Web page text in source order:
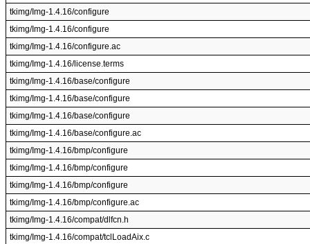
tkimg/Img-1.4.16/configure
tkimg/Img-1.4.16/configure
tkimg/Img-1.4.16/configure.ac
tkimg/Img-1.4.16/license.terms
tkimg/Img-1.4.16/base/configure
tkimg/Img-1.4.16/base/configure
tkimg/Img-1.4.16/base/configure
tkimg/Img-1.4.16/base/configure.ac
tkimg/Img-1.4.16/bmp/configure
tkimg/Img-1.4.16/bmp/configure
tkimg/Img-1.4.16/bmp/configure
tkimg/Img-1.4.16/bmp/configure.ac
tkimg/Img-1.4.16/compat/dlfcn.h
tkimg/Img-1.4.16/compat/tclLoadAix.c